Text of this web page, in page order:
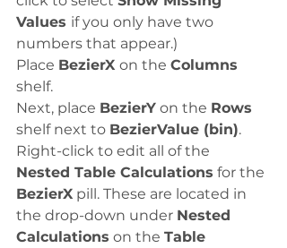
Values if you only have two
numbers that appear.)
Place BezierX on the Columns
shelf.
Next, place BezierY on the Rows
shelf next to BezierValue (bin).
Right-click to edit all of the
Nested Table Calculations for the
BezierX pill. These are located in
the drop-down under Nested
Calculations on the Table